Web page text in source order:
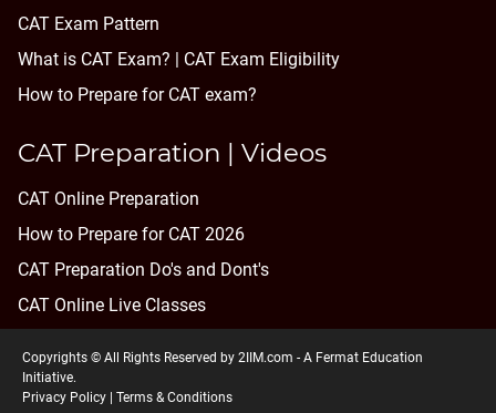
CAT Exam Pattern
What is CAT Exam? | CAT Exam Eligibility
How to Prepare for CAT exam?
CAT Preparation | Videos
CAT Online Preparation
How to Prepare for CAT 2026
CAT Preparation Do's and Dont's
CAT Online Live Classes
Copyrights © All Rights Reserved by 2IIM.com - A Fermat Education
Initiative.
Privacy Policy | Terms & Conditions